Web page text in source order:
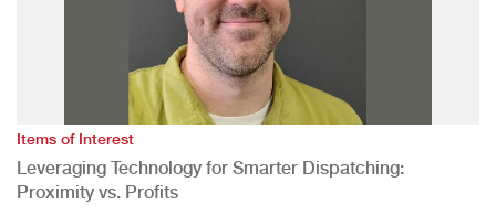
Items of Interest
Leveraging Technology for Smarter Dispatching:
Proximity vs. Profits